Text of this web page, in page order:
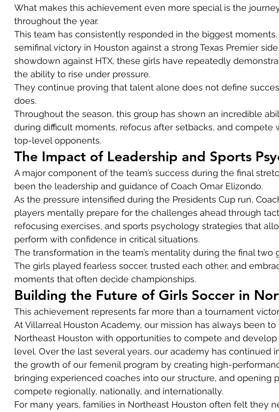
What makes this achievement even more special is the
throughout the year.
This team has consistently responded in the biggest
semifinal victory in Houston against a strong Texas Premier
showdown against HTX, these girls have repeatedly
the ability to rise under pressure.
They continue proving that talent alone does not define
does.
Throughout the season, this group has shown an incredible
during difficult moments, refocus after setbacks, and compete
top-level opponents.
The Impact of Leadership and Sports
A major component of the team’s success during the final
been the leadership and guidance of Coach Omar Elizondo.
As the pressure intensified during the Presidents Cup run,
players mentally prepare for the challenges ahead through
refocusing exercises, and sports psychology strategies that
perform with confidence in critical situations.
The transformation in the team’s mentality during the final two
The girls played fearless soccer, trusted each other, and
moments that often decide championships.
Building the Future of Girls Soccer in
This achievement represents far more than a tournament
At Villarreal Houston Academy, our mission has always been
Northeast Houston with opportunities to compete and
level. Over the last several years, our academy has continued
the growth of our femenil program by creating high-
bringing experienced coaches into our structure, and opening
compete regionally, nationally, and internationally.
For many years, families in Northeast Houston often felt they